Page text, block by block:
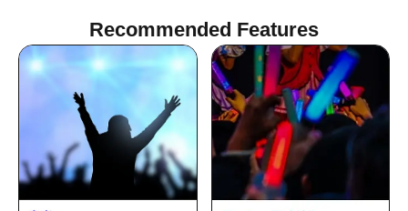
Samesame Band / Pakirka / Iromuku
/ Yukino / anica / CRAZY BLUES /
Cultboi / Fusee / G over / HINONABE /
Kanon / katawara / mugi band /
Ochunism / OKOJO / Old Shoe's /
ORCALAND / PLUE / roi bob / shallm /
teiichi / yours zu / Arekun / Kitsuneri /
Jamt Highball / Harukaze Records /
Miyuna / Meriklet / Yoyo / Ayllton /
Emily17 / Nape / The Slumbers / TiDE /
Viewtrade / Kawanishi Natsuki / Saurus
/ Sunatsuki Ririka / Super Mountain
Recommended Features